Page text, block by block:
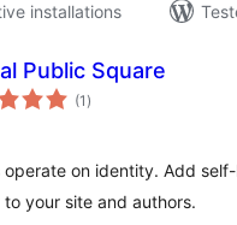
installations
Public Square
(1 total
ratings
)
operate on identity. Add
your site and authors.